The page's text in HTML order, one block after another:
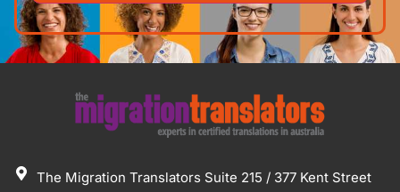
The Migration Translators Suite 215 / 377 Kent Street